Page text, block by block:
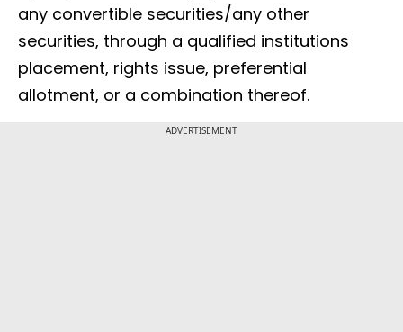
any convertible securities/any other
securities, through a qualified institutions
placement, rights issue, preferential
allotment, or a combination thereof.